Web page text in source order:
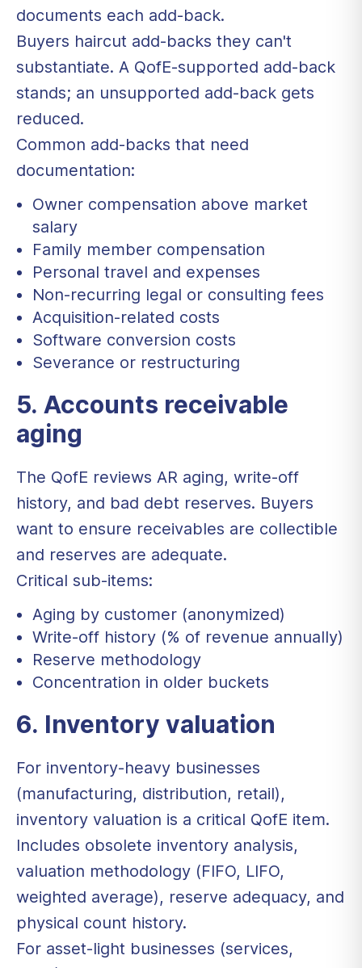
documents each add-back.
Buyers haircut add-backs they can't
substantiate. A QofE-supported add-back
stands; an unsupported add-back gets
reduced.
Common add-backs that need
documentation:
Owner compensation above market
salary
Family member compensation
Personal travel and expenses
Non-recurring legal or consulting fees
Acquisition-related costs
Software conversion costs
Severance or restructuring
5. Accounts receivable
aging
The QofE reviews AR aging, write-off
history, and bad debt reserves. Buyers
want to ensure receivables are collectible
and reserves are adequate.
Critical sub-items:
Aging by customer (anonymized)
Write-off history (% of revenue annually)
Reserve methodology
Concentration in older buckets
6. Inventory valuation
For inventory-heavy businesses
(manufacturing, distribution, retail),
inventory valuation is a critical QofE item.
Includes obsolete inventory analysis,
valuation methodology (FIFO, LIFO,
weighted average), reserve adequacy, and
physical count history.
For asset-light businesses (services,